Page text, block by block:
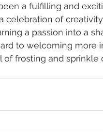
a fulfilling and
celebration of
a passion into a
to welcoming more
frosting and sprinkle